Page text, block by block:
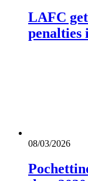
LAFC
penalties
08/03/2026